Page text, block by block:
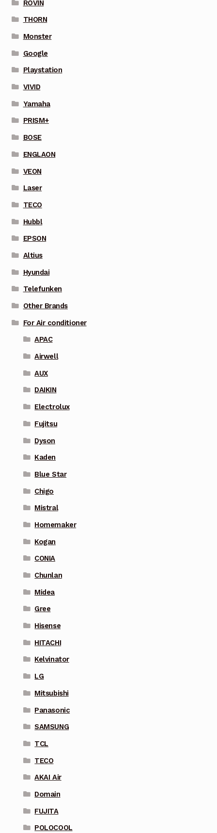
ROVIN
THORN
Monster
Google
Playstation
VIVID
Yamaha
PRISM+
BOSE
ENGLAON
VEON
Laser
TECO
Hubbl
EPSON
Altius
Hyundai
Telefunken
Other Brands
For Air conditioner
APAC
Airwell
AUX
DAIKIN
Electrolux
Fujitsu
Dyson
Kaden
Blue Star
Chigo
Mistral
Homemaker
Kogan
CONIA
Chunlan
Midea
Gree
Hisense
HITACHI
Kelvinator
LG
Mitsubishi
Panasonic
SAMSUNG
TCL
TECO
AKAI Air
Domain
FUJITA
POLOCOOL